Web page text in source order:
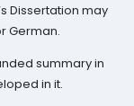
Dissertation may
German.
summary in
in it.